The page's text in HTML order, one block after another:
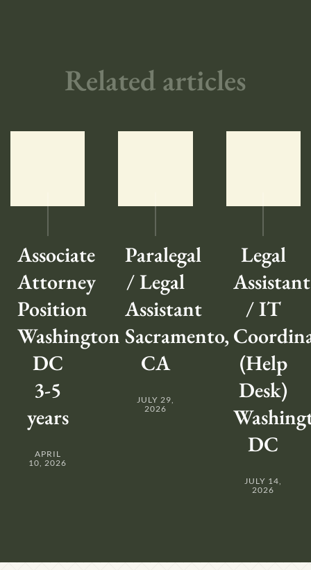
Related articles
Associate
Attorney
Position
Washington
DC
3-5
years
APRIL
10, 2026
Paralegal
/ Legal
Assistant
Sacramento,
CA
JULY 29,
2026
Legal
Assistant
/ IT
(Help
Desk)
DC
JULY 14,
2026